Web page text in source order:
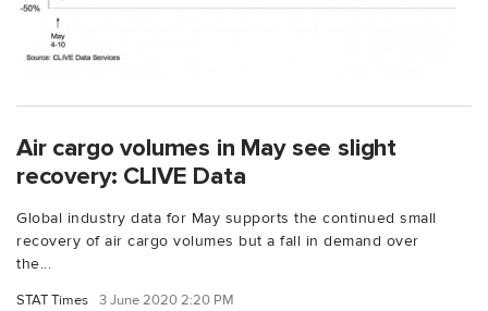
Air cargo volumes in May see slight
recovery: CLIVE Data
Global industry data for May supports the continued small
recovery of air cargo volumes but a fall in demand over
the...
STAT Times 3 June 2020 2:20 PM